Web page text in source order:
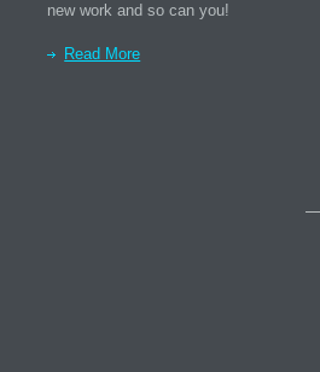
new work and so can you!
Read More